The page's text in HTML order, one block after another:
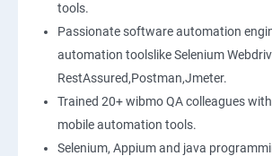
Sample Project Practice
Interview Preparation
tools.
Passionate software automation
automation toolslike Selenium
RestAssured,Postman,Jmeter.
Trained 20+ wibmo QA colleagues
mobile automation tools.
Selenium, Appium and java